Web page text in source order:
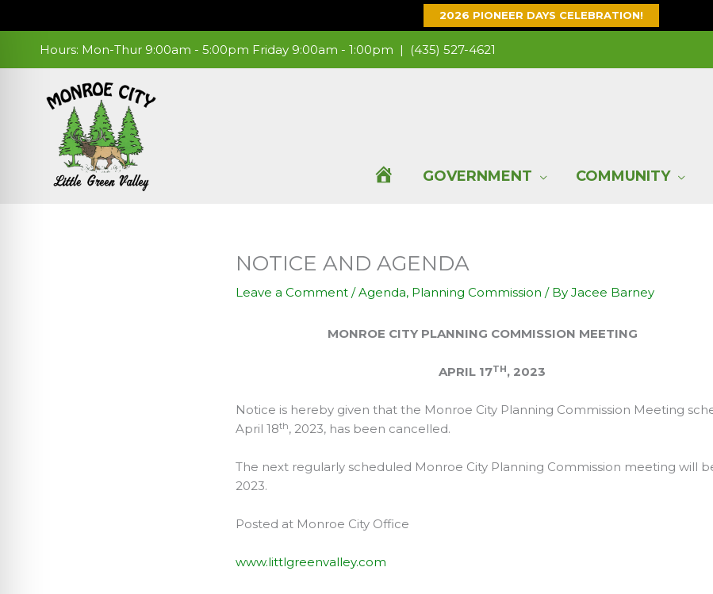
to
content
2026 PIONEER DAYS CELEBRATION!
Hours: Mon-Thur 9:00am - 5:00pm Friday 9:00am - 1:00pm |
(435) 527-4621
M
GOVERNMENT COMMUNITY
NOTICE AND AGENDA
Leave a Comment /Agenda, Planning Commission / By Jacee Barney
MONROE CITY PLANNING COMMISSION MEETING
APRIL 17TH, 2023
Notice is hereby given that the Monroe City Planning Commission Meeting
April 18th, 2023, has been cancelled.
The next regularly scheduled Monroe City Planning Commission meeting will
2023.
Posted at Monroe City Office
www.littlgreenvalley.com